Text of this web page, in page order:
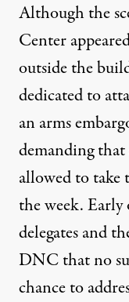
Although the
Center
outside the
dedicated to
an arms
demanding that
allowed to take
the week. Early
delegates and
DNC that no
chance to